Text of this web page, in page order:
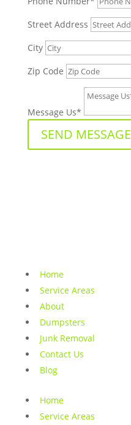
Street Address
City
Zip Code
Message Us*
SEND MESSAGE
Home
Service Areas
About
Dumpsters
Junk Removal
Contact Us
Blog
Home
Service Areas